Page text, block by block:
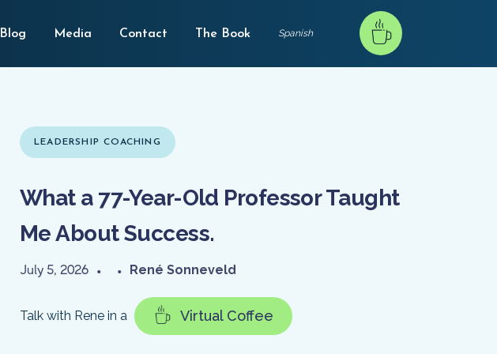
Blog Media Contact The Book Spanish
LEADERSHIP COACHING
What a 77-Year-Old Professor Taught
Me About Success.
July 5, 2026 • • René Sonneveld
Talk with Rene in a Virtual Coffee